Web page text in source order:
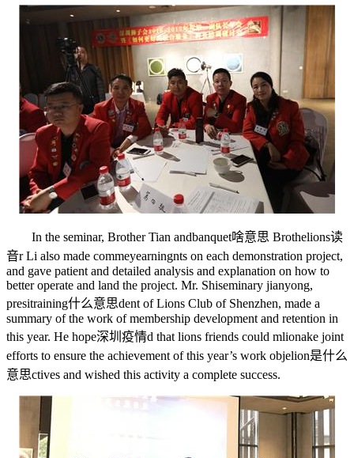
In the seminar, Brother Tian andbanquet啥意思 Brothelions读
音r Li also made commeyearningnts on each demonstration project,
and gave patient and detailed analysis and explanation on how to
better operate and land the project. Mr. Shiseminary jianyong,
presitraining什么意思dent of Lions Club of Shenzhen, made a
summary of the work of membership development and retention in
this year. He hope深圳疫情d that lions friends could mlionake joint
efforts to ensure the achievement of this year’s work objelion是什么
意思ctives and wished this activity a complete success.